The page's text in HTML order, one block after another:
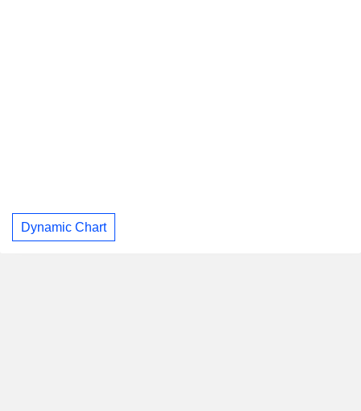
Dynamic Chart